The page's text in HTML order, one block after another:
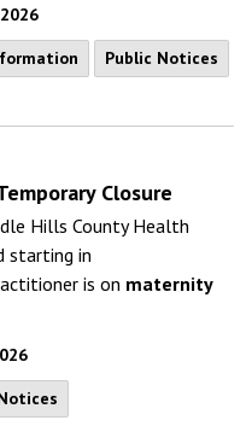
Public Notices
Closure
Hills County Health
starting in
is on maternity